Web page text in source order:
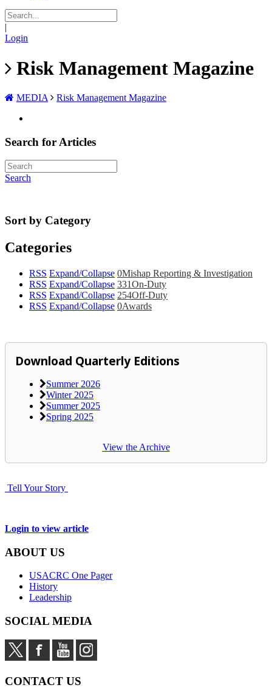
|
Login
Risk Management Magazine
MEDIA Risk Management Magazine
Search for Articles
Search
Sort by Category
Categories
RSS Expand/Collapse 0Mishap Reporting & Investigation
RSS Expand/Collapse 331On-Duty
RSS Expand/Collapse 254Off-Duty
RSS Expand/Collapse 0Awards
Download Quarterly Editions
Summer 2026
Winter 2025
Summer 2025
Spring 2025
View the Archive
Tell Your Story
Login to view article
ABOUT US
USACRC One Pager
History
Leadership
SOCIAL MEDIA
CONTACT US